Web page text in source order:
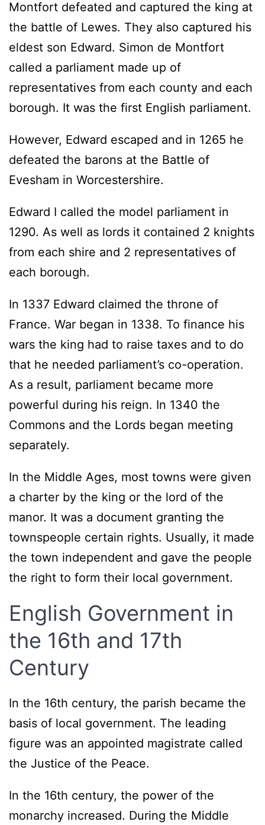
Montfort defeated and captured the king at
the battle of Lewes. They also captured his
eldest son Edward. Simon de Montfort
called a parliament made up of
representatives from each county and each
borough. It was the first English parliament.
However, Edward escaped and in 1265 he
defeated the barons at the Battle of
Evesham in Worcestershire.
Edward I called the model parliament in
1290. As well as lords it contained 2 knights
from each shire and 2 representatives of
each borough.
In 1337 Edward claimed the throne of
France. War began in 1338. To finance his
wars the king had to raise taxes and to do
that he needed parliament’s co-operation.
As a result, parliament became more
powerful during his reign. In 1340 the
Commons and the Lords began meeting
separately.
In the Middle Ages, most towns were given
a charter by the king or the lord of the
manor. It was a document granting the
townspeople certain rights. Usually, it made
the town independent and gave the people
the right to form their local government.
English Government in
the 16th and 17th
Century
In the 16th century, the parish became the
basis of local government. The leading
figure was an appointed magistrate called
the Justice of the Peace.
In the 16th century, the power of the
monarchy increased. During the Middle